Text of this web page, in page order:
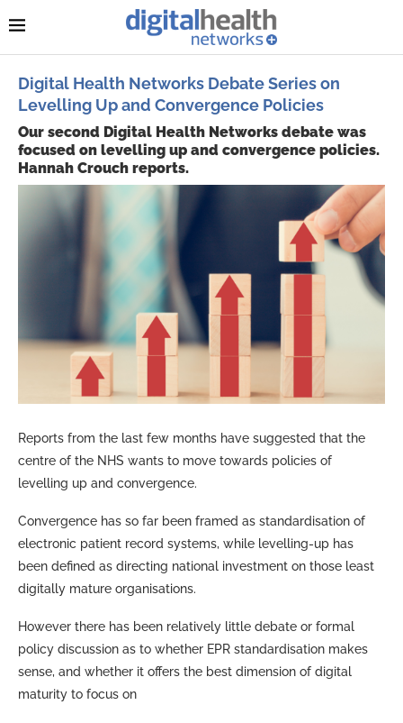
Digital Health Networks Debate Series on
Levelling Up and Convergence Policies
Our second Digital Health Networks debate was
focused on levelling up and convergence policies.
Hannah Crouch reports.
Reports from the last few months have suggested that the
centre of the NHS wants to move towards policies of
levelling up and convergence.
Convergence has so far been framed as standardisation of
electronic patient record systems, while levelling-up has
been defined as directing national investment on those least
digitally mature organisations.
However there has been relatively little debate or formal
policy discussion as to whether EPR standardisation makes
sense, and whether it offers the best dimension of digital
maturity to focus on